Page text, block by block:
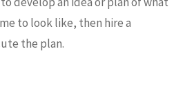
to look like, then hire a
the plan.